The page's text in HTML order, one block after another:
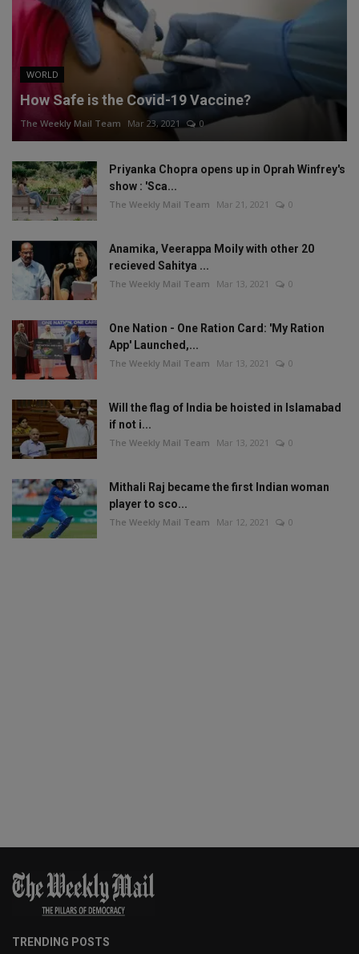
WORLD
How Safe is the Covid-19 Vaccine?
The Weekly Mail Team Mar 23, 2021 0
Priyanka Chopra opens up in Oprah Winfrey's
show : 'Sca...
The Weekly Mail Team Mar 21, 2021 0
Anamika, Veerappa Moily with other 20
recieved Sahitya ...
The Weekly Mail Team Mar 13, 2021 0
One Nation - One Ration Card: 'My Ration
App' Launched,...
The Weekly Mail Team Mar 13, 2021 0
Will the flag of India be hoisted in Islamabad
if not i...
The Weekly Mail Team Mar 13, 2021 0
Mithali Raj became the first Indian woman
player to sco...
The Weekly Mail Team Mar 12, 2021 0
TRENDING POSTS